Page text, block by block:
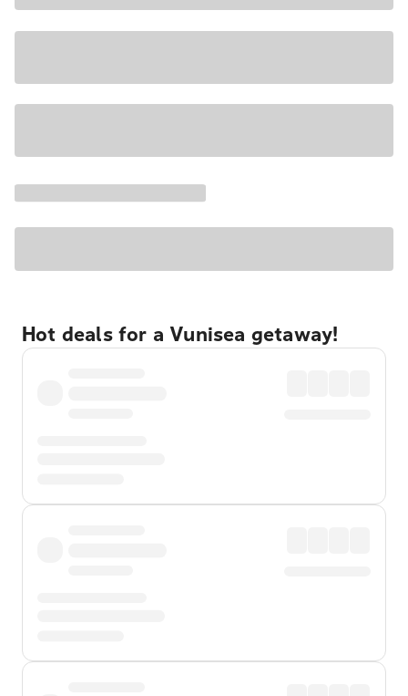
Hot deals for a Vunisea getaway!